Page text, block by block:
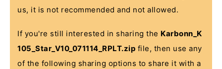
us, it is not recommended and not allowed.
If you're still interested in sharing the Karbonn_K
105_Star_V10_071114_RPLT.zip file, then use any
of the following sharing options to share it with a